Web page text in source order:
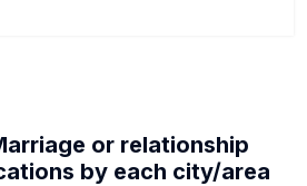
or relationship
by each city/area